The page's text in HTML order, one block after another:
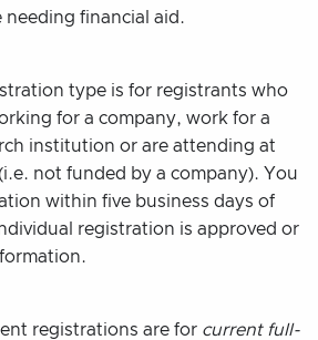
financial aid.
type is for registrants who
for a company, work for a
institution or are attending at
not funded by a company). You
within five business days of
registration is approved or
registrations are for current full-